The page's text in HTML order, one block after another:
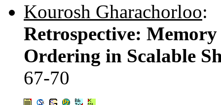
Kourosh Gharachorloo:
Retrospective:
Ordering in Scalable
67-70